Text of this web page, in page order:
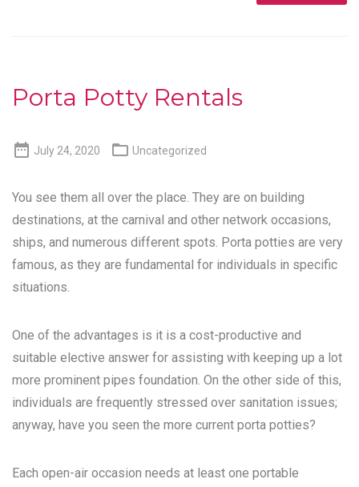
Porta Potty Rentals
 July 24, 2020  Uncategorized
You see them all over the place. They are on building
destinations, at the carnival and other network occasions,
ships, and numerous different spots. Porta potties are very
famous, as they are fundamental for individuals in specific
situations.
One of the advantages is it is a cost-productive and
suitable elective answer for assisting with keeping up a lot
more prominent pipes foundation. On the other side of this,
individuals are frequently stressed over sanitation issues;
anyway, have you seen the more current porta potties?
Each open-air occasion needs at least one portable